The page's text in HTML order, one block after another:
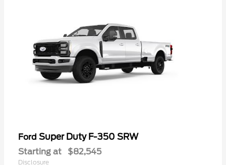
Ford Super Duty F-350 SRW
Starting at $82,545
Disclosure